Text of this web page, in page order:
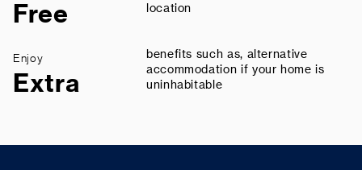
Free
location
Enjoy
Extra
benefits such as, alternative
accommodation if your home is
uninhabitable